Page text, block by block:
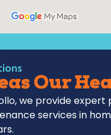
Our
we provide expert
services in